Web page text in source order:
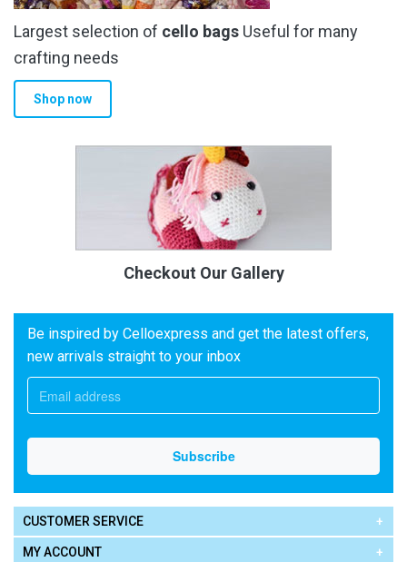
Largest selection of cello bags Useful for many
crafting needs
Shop now
Checkout Our Gallery
Be inspired by Celloexpress and get the latest offers,
new arrivals straight to your inbox
CUSTOMER SERVICE
MY ACCOUNT